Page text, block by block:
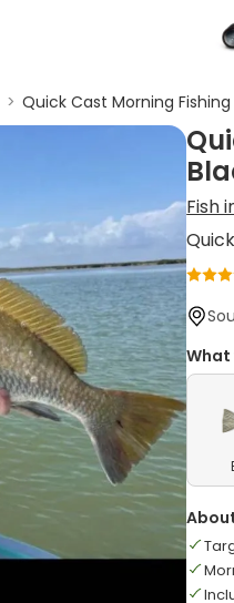
> Quick Cast Morning
Fish
What